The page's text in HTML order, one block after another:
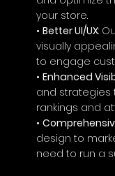
your store.
• Better UI/UX:
visually
to engage
• Enhanced
and strategies
rankings and
•
design to
need to run a